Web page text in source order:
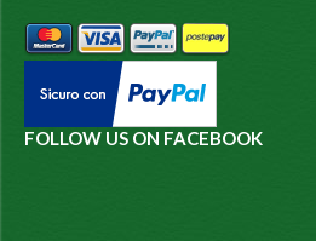
FOLLOW US ON FACEBOOK